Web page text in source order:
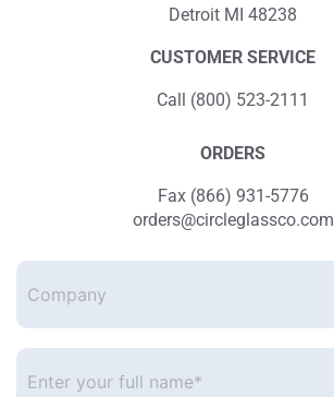
Detroit MI 48238
CUSTOMER SERVICE
Call (800) 523-2111
ORDERS
Fax (866) 931-5776
orders@circleglassco.com
Company
Enter
your